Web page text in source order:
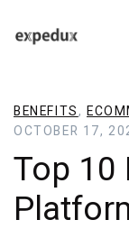
BENEFITS,
OCTOBER 17,
Top 10